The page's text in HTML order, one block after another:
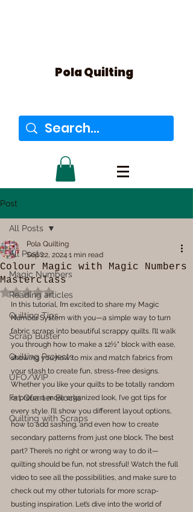
Pola Quilting
Post
All Posts
Magic Numbers
Reading articles
Quilting Tips
Scrap Buster
Quilting Projects
UFO/WIP
Fat Quarter Blocks
Quilting with Scraps
All Posts
Colour Magic with Magic Numbers
Masterclass
Pola Quilting
Sep 22, 2024 1 min read
Rated NaN out of 5 stars.
In this tutorial, I’m excited to share my Magic
Number System with you—a simple way to turn
fabric scraps into beautiful scrappy quilts. I’ll walk
you through how to make a 12½" block with ease,
showing you how to mix and match fabrics from
your stash to create fun, stress-free designs.
Whether you like your quilts to be totally random
or prefer a more organized look, I’ve got tips for
every style. I’ll show you different layout options,
how to add sashing, and even how to create
secondary patterns from just one block. The best
part? There’s no right or wrong way to do it—
quilting should be fun, not stressful! Watch the full
video to see all the possibilities, and make sure to
check out my other tutorials for more scrap-
busting inspiration. Let’s dive into the world of